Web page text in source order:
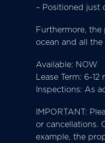
– Positioned just
Furthermore,
ocean and all
Available: NOW
Lease Term: 6-12
Inspections: As
IMPORTANT:
or cancellations.
example, the